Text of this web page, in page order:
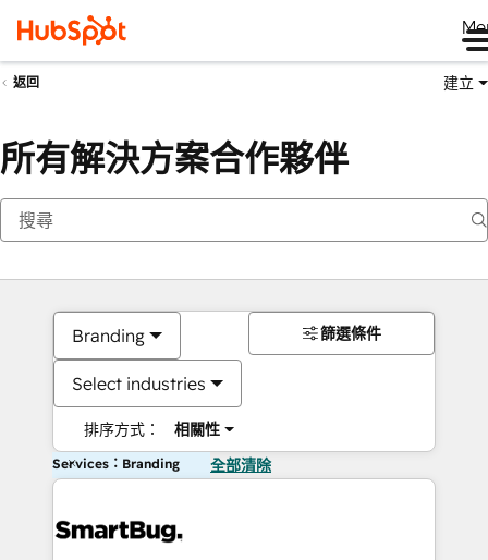
返回 建立
所有解決方案合作夥伴
Branding
Select industries
排序方式： 相關性
篩選條件
Services：Branding 全部清除